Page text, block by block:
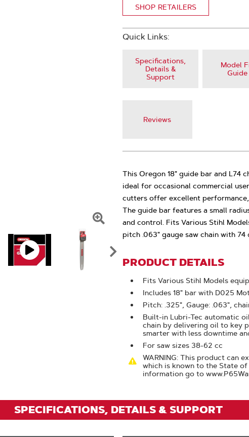
Zoom
SHOP RETAILERS
Quick Links:
Specifications,
Details &
Support
Model
Guide
Reviews
This Oregon 18" guide bar and L74
ideal for occasional commercial
cutters offer excellent
The guide bar features a small
and control. Fits Various Stihl
pitch .063" gauge saw chain with 74
PRODUCT DETAILS
Fits Various Stihl Models
Includes 18" bar with D025
Pitch: .325", Gauge: .063",
Built-in Lubri-Tec automatic
chain by delivering oil to key
smarter with less downtime
For saw sizes 38-62 cc
WARNING: This product can
which is known to the State
information go to
SPECIFICATIONS, DETAILS & SUPPORT